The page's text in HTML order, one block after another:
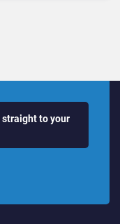
straight to your